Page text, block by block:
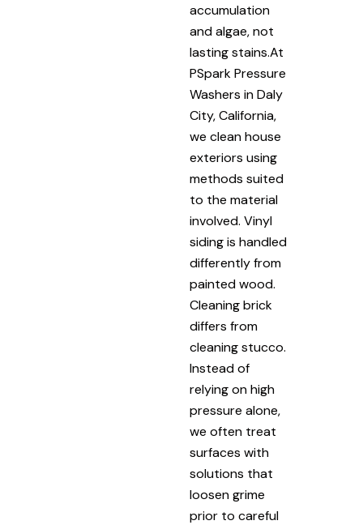
accumulation
and algae, not
lasting stains.At
PSpark Pressure
Washers in Daly
City, California,
we clean house
exteriors using
methods suited
to the material
involved. Vinyl
siding is handled
differently from
painted wood.
Cleaning brick
differs from
cleaning stucco.
Instead of
relying on high
pressure alone,
we often treat
surfaces with
solutions that
loosen grime
prior to careful